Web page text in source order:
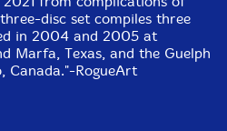
Texas, USA (CD2)
8th 2005 at Guelph Jazz
Ontario, Canada (CD3)
disc set compiles three
in 2004 and 2005 at
Marfa, Texas, and the Guelph
Canada."-RogueArt